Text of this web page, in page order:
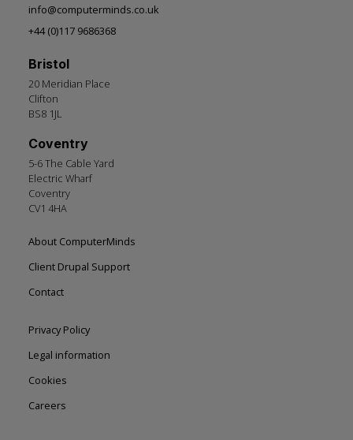
info@computerminds.co.uk
+44 (0)117 9686368
Bristol
20 Meridian Place
Clifton
BS8 1JL
Coventry
5-6 The Cable Yard
Electric Wharf
Coventry
CV1 4HA
Footer
left
About ComputerMinds
Client Drupal Support
Contact
Footer
right
Privacy Policy
Legal information
Cookies
Careers